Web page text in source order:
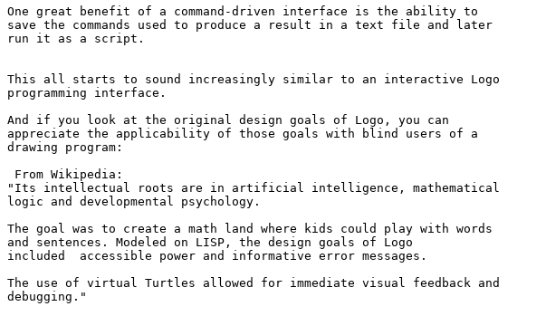
One great benefit of a command-driven interface is the ability to
save the commands used to produce a result in a text file and later
run it as a script.
This all starts to sound increasingly similar to an interactive Logo
programming interface.
And if you look at the original design goals of Logo, you can
appreciate the applicability of those goals with blind users of a
drawing program:
"Its intellectual roots are in artificial intelligence, mathematical
logic and developmental psychology.
The goal was to create a math land where kids could play with words
and sentences. Modeled on LISP, the design goals of Logo
included  accessible power and informative error messages.
The use of virtual Turtles allowed for immediate visual feedback and
debugging."